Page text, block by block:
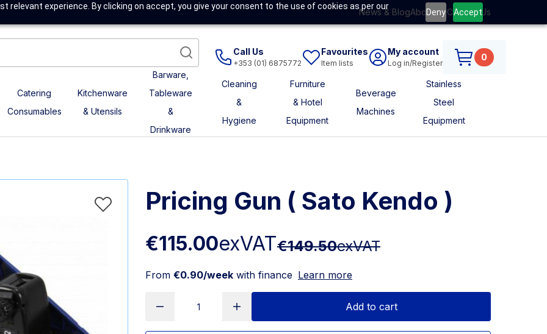
relevant experience. By clicking on accept, you give your consent to the use of cookies as per our
Deny Accept
News & BlogAbout UsContact Us
Call Us
+353 (01) 6875772
Favourites
Item lists
My account
Log in/Register
0
Catering
Consumables
Kitchenware
& Utensils
Barware,
Tableware
&
Drinkware
Cleaning
&
Hygiene
Furniture
& Hotel
Equipment
Beverage
Machines
Stainless
Steel
Equipment
Pricing Gun ( Sato Kendo )
€115.00exVAT€149.50exVAT
From €0.90/week with finance Learn more
Add to cart